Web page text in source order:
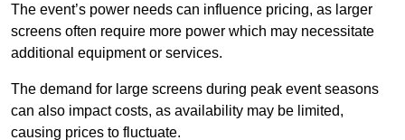
The event’s power needs can influence pricing, as larger
screens often require more power which may necessitate
additional equipment or services.
The demand for large screens during peak event seasons
can also impact costs, as availability may be limited,
causing prices to fluctuate.